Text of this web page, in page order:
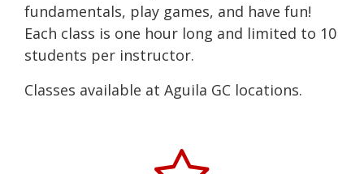
fundamentals, play games, and have fun!
Each class is one hour long and limited to 10
students per instructor.
Classes available at Aguila GC locations.